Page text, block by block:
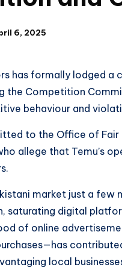
6, 2025
has formally lodged
the Competition
behaviour and
to the Office of
allege that Temu’s
market just a few
saturating digital
of online
local